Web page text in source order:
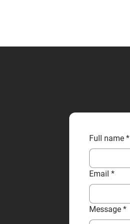
Full name *
Email *
Message *